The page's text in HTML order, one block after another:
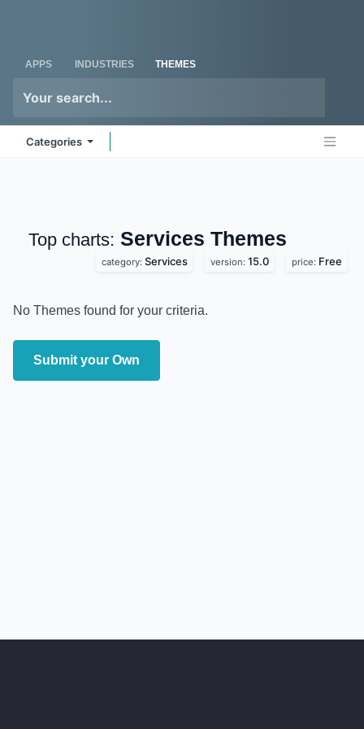
APPS INDUSTRIES THEMES
Categories
Top charts: Services Themes
category: Services version: 15.0 price: Free
No Themes found for your criteria.
Submit your Own